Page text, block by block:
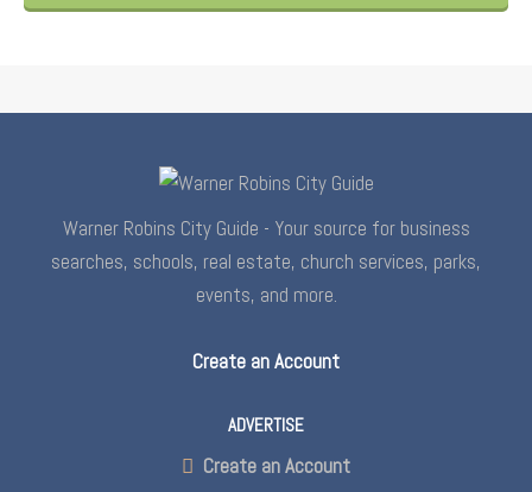
Warner Robins City Guide - Your source for business
searches, schools, real estate, church services, parks,
events, and more.
Create an Account
ADVERTISE
Create an Account